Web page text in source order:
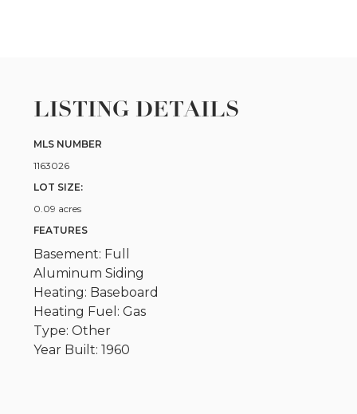
LISTING DETAILS
MLS NUMBER
1163026
LOT SIZE:
0.09 acres
FEATURES
Basement: Full
Aluminum Siding
Heating: Baseboard
Heating Fuel: Gas
Type: Other
Year Built: 1960